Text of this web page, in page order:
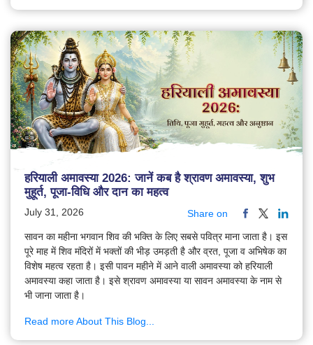
हरियाली अमावस्या 2026: जानें कब है श्रावण अमावस्या, शुभ
मुहूर्त, पूजा-विधि और दान का महत्व
July 31, 2026 Share on
सावन का महीना भगवान शिव की भक्ति के लिए सबसे पवित्र माना जाता है। इस
पूरे माह में शिव मंदिरों में भक्तों की भीड़ उमड़ती है और व्रत, पूजा व अभिषेक का
विशेष महत्व रहता है। इसी पावन महीने में आने वाली अमावस्या को हरियाली
अमावस्या कहा जाता है। इसे श्रावण अमावस्या या सावन अमावस्या के नाम से
भी जाना जाता है।
Read more About This Blog...